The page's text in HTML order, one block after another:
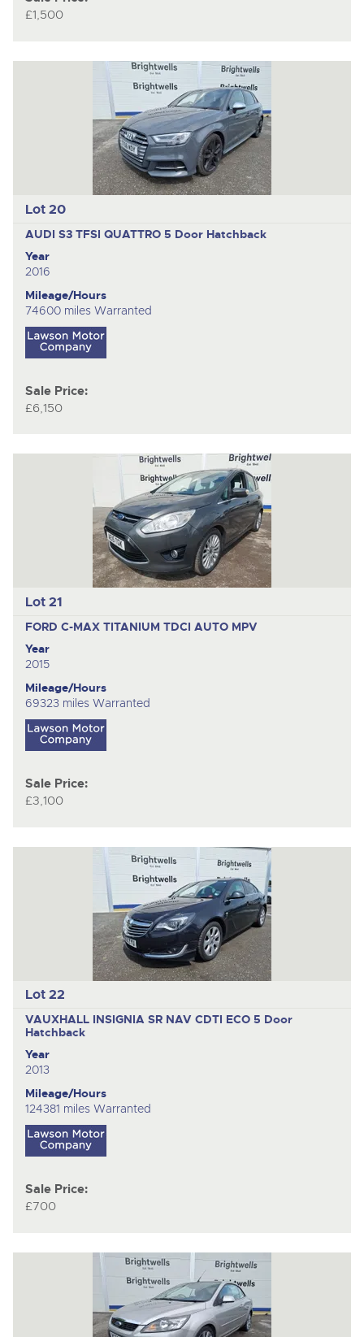
£1,500
Lot 20
AUDI S3 TFSI QUATTRO 5 Door Hatchback
Year
2016
Mileage/Hours
74600 miles Warranted
Sale Price:
£6,150
Lot 21
FORD C-MAX TITANIUM TDCI AUTO MPV
Year
2015
Mileage/Hours
69323 miles Warranted
Sale Price:
£3,100
Lot 22
VAUXHALL INSIGNIA SR NAV CDTI ECO 5 Door
Hatchback
Year
2013
Mileage/Hours
124381 miles Warranted
Sale Price:
£700